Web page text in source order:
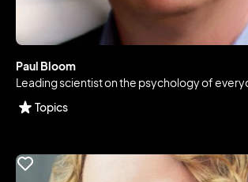
Paul Bloom
Leading scientist on the psychology of
Topics